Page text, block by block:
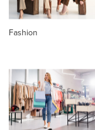
Fashion